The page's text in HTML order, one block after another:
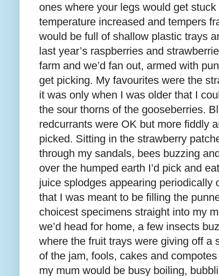
ones where your legs would get
temperature increased and tempers
would be full of shallow plastic trays
last year’s raspberries and
farm and we’d fan out, armed with
get picking. My favourites were the
it was only when I was older that I
the sour thorns of the gooseberries.
redcurrants were OK but more fiddly
picked. Sitting in the strawberry
through my sandals, bees buzzing
over the humped earth I’d pick and
juice splodges appearing periodically
that I was meant to be filling the
choicest specimens straight into my
we’d head for home, a few insects
where the fruit trays were giving off a
of the jam, fools, cakes and
my mum would be busy boiling,